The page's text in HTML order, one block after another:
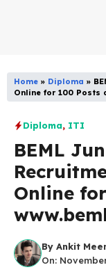
Home » Diploma »
Online for 100 Posts
Diploma, ITI
BEML
Online
By Ankit
On: